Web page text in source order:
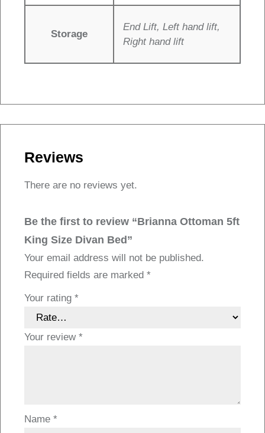
Storage
End Lift, Left hand lift,
Right hand lift
Reviews
There are no reviews yet.
Be the first to review “Brianna Ottoman 5ft
King Size Divan Bed”
Your email address will not be published.
Required fields are marked *
Your rating *
Your review *
Name *